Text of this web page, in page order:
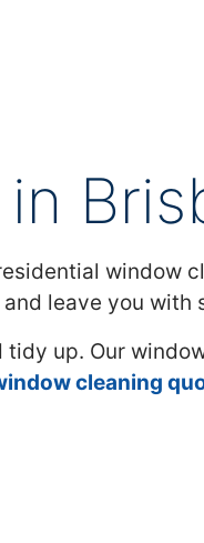
window
leave you
up. Our
cleaning